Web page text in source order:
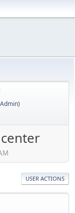
Admin)
USER ACTIONS